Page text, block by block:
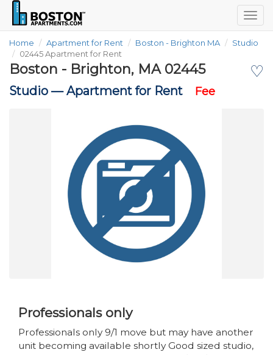
Home Apartment for Rent Boston - Brighton MA
Studio
02445 Apartment for Rent
♡
Boston - Brighton, MA 02445
Studio —Apartment for Rent Fee
Professionals only
Professionals only 9/1 move but may have another
unit becoming available shortly Good sized studio,